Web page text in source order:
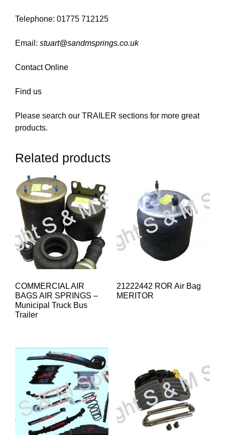
Telephone: 01775 712125
Email: stuart@sandmsprings.co.uk
Contact Online
Find us
Please search our TRAILER sections for more great
products.
Related products
COMMERCIAL AIR
BAGS AIR SPRINGS –
Municipal Truck Bus
Trailer
21222442 ROR Air Bag
MERITOR